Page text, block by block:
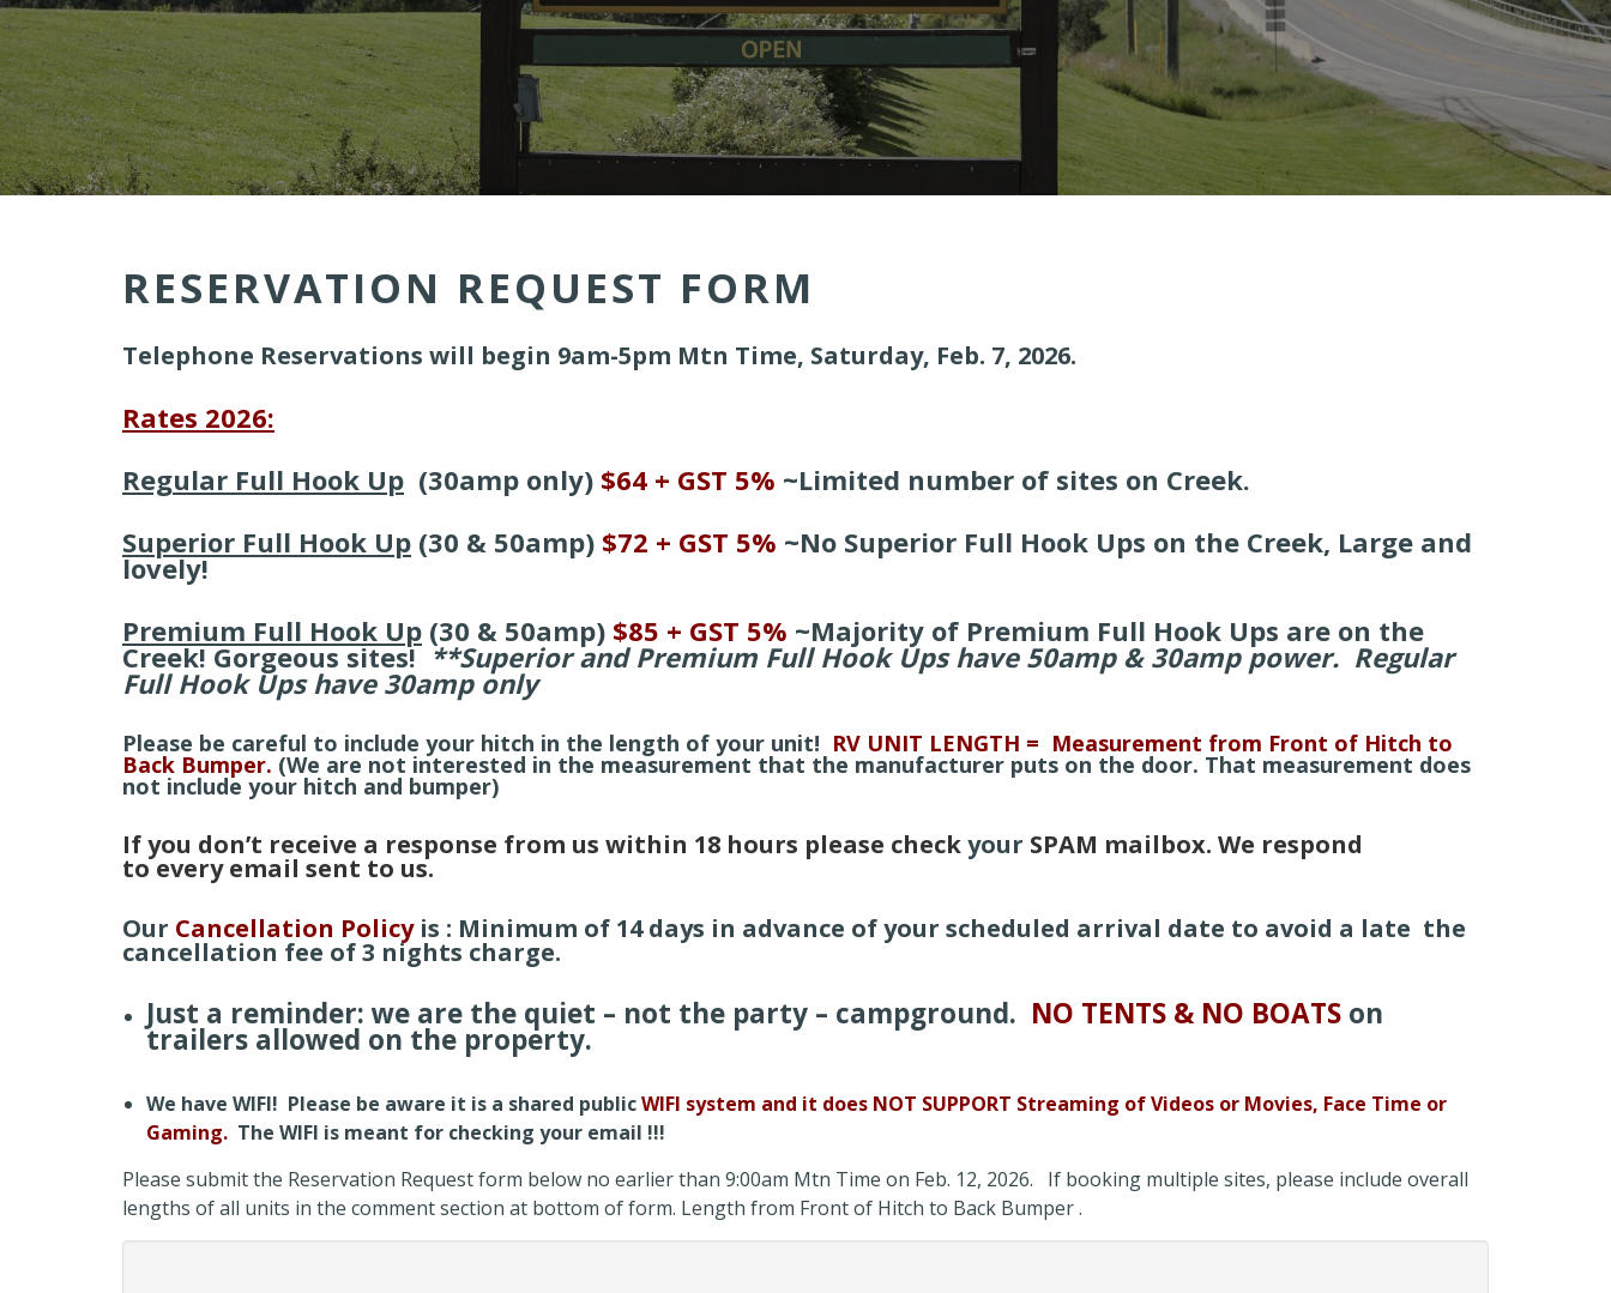
RESERVATION REQUEST FORM
Telephone Reservations will begin 9am-5pm Mtn Time, Saturday, Feb. 7, 2026.
Rates 2026:
Regular Full Hook Up (30amp only) $64 + GST 5% ~Limited number of sites on Creek.
Superior Full Hook Up (30 & 50amp) $72 + GST 5% ~No Superior Full Hook Ups on the Creek, Large and
lovely!
Premium Full Hook Up (30 & 50amp) $85 + GST 5% ~Majority of Premium Full Hook Ups are on the
Creek! Gorgeous sites! **Superior and Premium Full Hook Ups have 50amp & 30amp power. Regular
Full Hook Ups have 30amp only
Please be careful to include your hitch in the length of your unit! RV UNIT LENGTH = Measurement from Front of Hitch to
Back Bumper. (We are not interested in the measurement that the manufacturer puts on the door. That measurement does
not include your hitch and bumper)
If you don’t receive a response from us within 18 hours please checkyour SPAM mailbox. We respond
toeveryemail sent to us.
Our Cancellation Policyis : Minimum of 14 days in advance of your scheduled arrival date to avoid a late the
cancellation fee of 3 nights charge.
Just a reminder: we are the quiet – not the party – campground. NO TENTS & NO BOATS on
trailers allowed on the property.
We have WIFI! Please be aware it is a shared publicWIFI system and it does NOT SUPPORT Streaming ofVideos or Movies, Face Time or
Gaming. The WIFI is meant for checking your email !!!
Please submit the Reservation Request form below no earlier than 9:00am Mtn Time on Feb. 12, 2026. If booking multiple sites, please include overall
lengths of all units in the comment section at bottom of form. Length from Front of Hitch to Back Bumper .